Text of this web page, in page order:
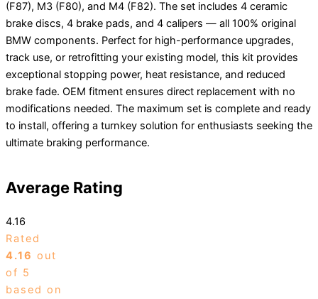
(F87), M3 (F80), and M4 (F82). The set includes 4 ceramic
brake discs, 4 brake pads, and 4 calipers — all 100% original
BMW components. Perfect for high-performance upgrades,
track use, or retrofitting your existing model, this kit provides
exceptional stopping power, heat resistance, and reduced
brake fade. OEM fitment ensures direct replacement with no
modifications needed. The maximum set is complete and ready
to install, offering a turnkey solution for enthusiasts seeking the
ultimate braking performance.
Average Rating
4.16
Rated
4.16 out
of 5
based on